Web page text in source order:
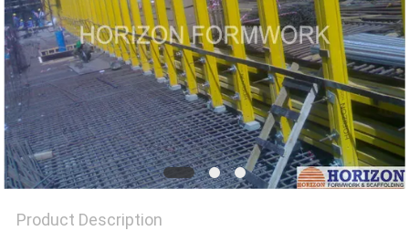
Product Description